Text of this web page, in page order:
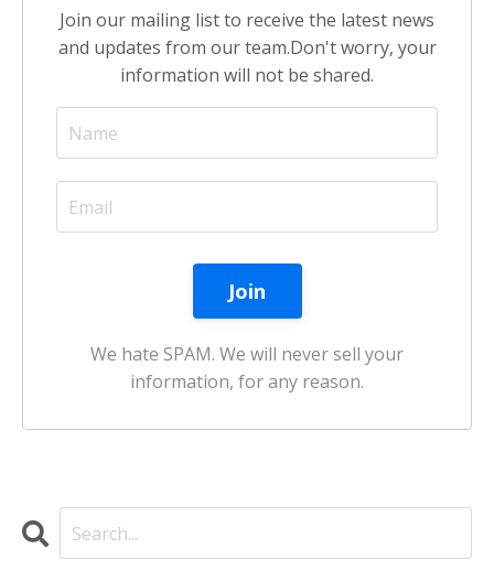
Join our mailing list to receive the latest news
and updates from our team.Don't worry, your
information will not be shared.
We hate SPAM. We will never sell your
information, for any reason.